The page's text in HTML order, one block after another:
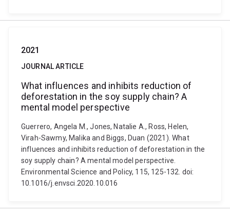
2021
JOURNAL ARTICLE
What influences and inhibits reduction of
deforestation in the soy supply chain? A
mental model perspective
Guerrero, Angela M., Jones, Natalie A., Ross, Helen,
Virah-Sawmy, Malika and Biggs, Duan (2021). What
influences and inhibits reduction of deforestation in the
soy supply chain? A mental model perspective.
Environmental Science and Policy, 115, 125-132. doi:
10.1016/j.envsci.2020.10.016